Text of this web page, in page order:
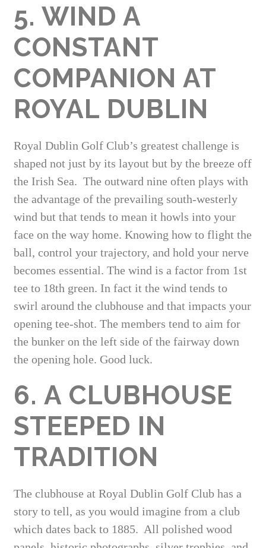
5. WIND A
CONSTANT
COMPANION AT
ROYAL DUBLIN
Royal Dublin Golf Club’s greatest challenge is
shaped not just by its layout but by the breeze off
the Irish Sea. The outward nine often plays with
the advantage of the prevailing south-westerly
wind but that tends to mean it howls into your
face on the way home. Knowing how to flight the
ball, control your trajectory, and hold your nerve
becomes essential. The wind is a factor from 1st
tee to 18th green. In fact it the wind tends to
swirl around the clubhouse and that impacts your
opening tee-shot. The members tend to aim for
the bunker on the left side of the fairway down
the opening hole. Good luck.
6. A CLUBHOUSE
STEEPED IN
TRADITION
The clubhouse at Royal Dublin Golf Club has a
story to tell, as you would imagine from a club
which dates back to 1885. All polished wood